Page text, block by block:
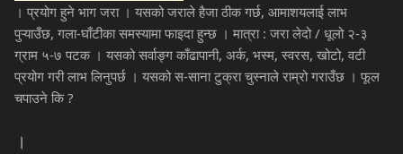
। प्रयोग हुने भाग जरा । यसको जराले हैजा ठीक गर्छ, आमाशयलाई लाभ
पुऱ्याउँछ, गला-घाँटीका समस्यामा फाइदा हुन्छ । मात्रा: जरा लेदो/ धूलो २-३
ग्राम ५-७ पटक । यसको सर्वाङ्ग काँढापानी, अर्क, भस्म, स्वरस, खोटो, वटी
प्रयोग गरी लाभ लिनुपर्छ । यसको स-साना टुक्रा चुस्नाले राम्रो गराउँछ । फूल
चपाउने कि?
।